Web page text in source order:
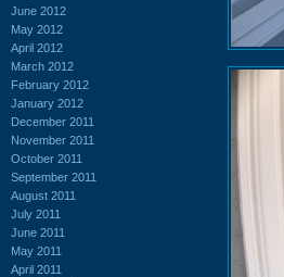
June 2012
May 2012
April 2012
March 2012
February 2012
January 2012
December 2011
November 2011
October 2011
September 2011
August 2011
July 2011
June 2011
May 2011
April 2011